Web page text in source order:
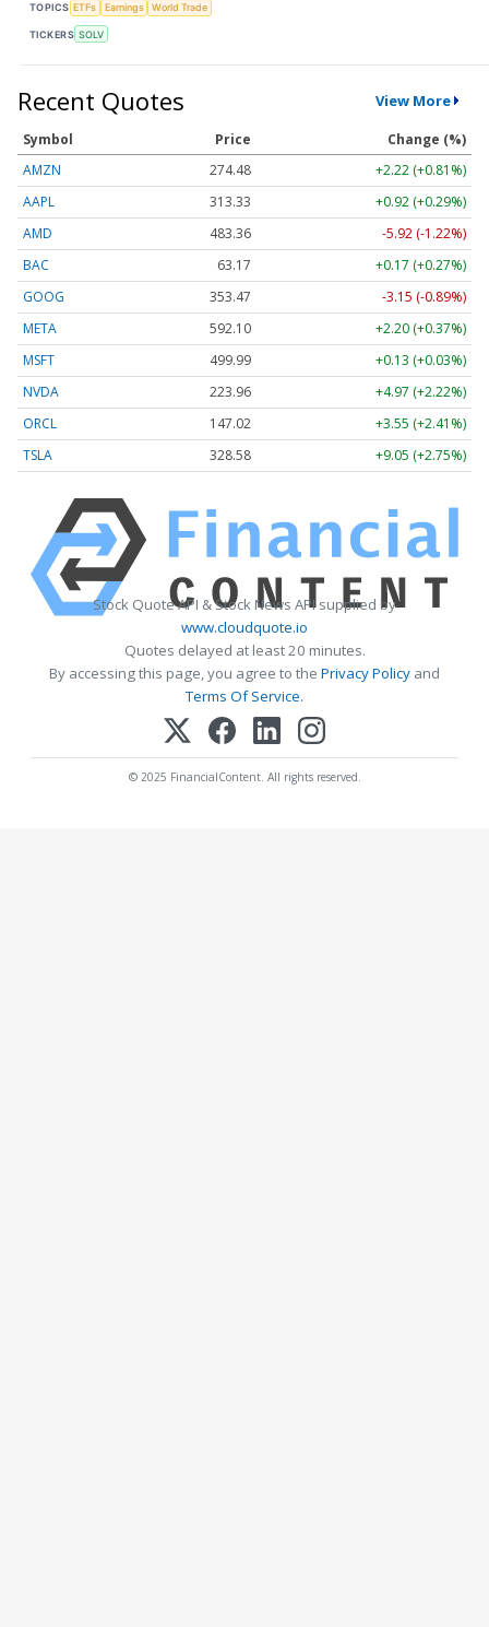
TOPICS ETFs Earnings World Trade
TICKERS SOLV
Recent Quotes View More
Symbol Price
Change (%)
AMZN
274.48
+2.22 (+0.81%)
AAPL
313.33
+0.92 (+0.29%)
AMD
483.36
-5.92 (-1.22%)
BAC
63.17
+0.17 (+0.27%)
GOOG
353.47
-3.15 (-0.89%)
META
592.10
+2.20 (+0.37%)
MSFT
499.99
+0.13 (+0.03%)
NVDA
223.96
+4.97 (+2.22%)
ORCL
147.02
+3.55 (+2.41%)
TSLA
328.58 +9.05 (+2.75%)
Stock Quote API & Stock News API supplied by
www.cloudquote.io
Quotes delayed at least 20 minutes.
By accessing this page, you agree to the Privacy Policy and
Terms Of Service.
© 2025 FinancialContent. All rights reserved.